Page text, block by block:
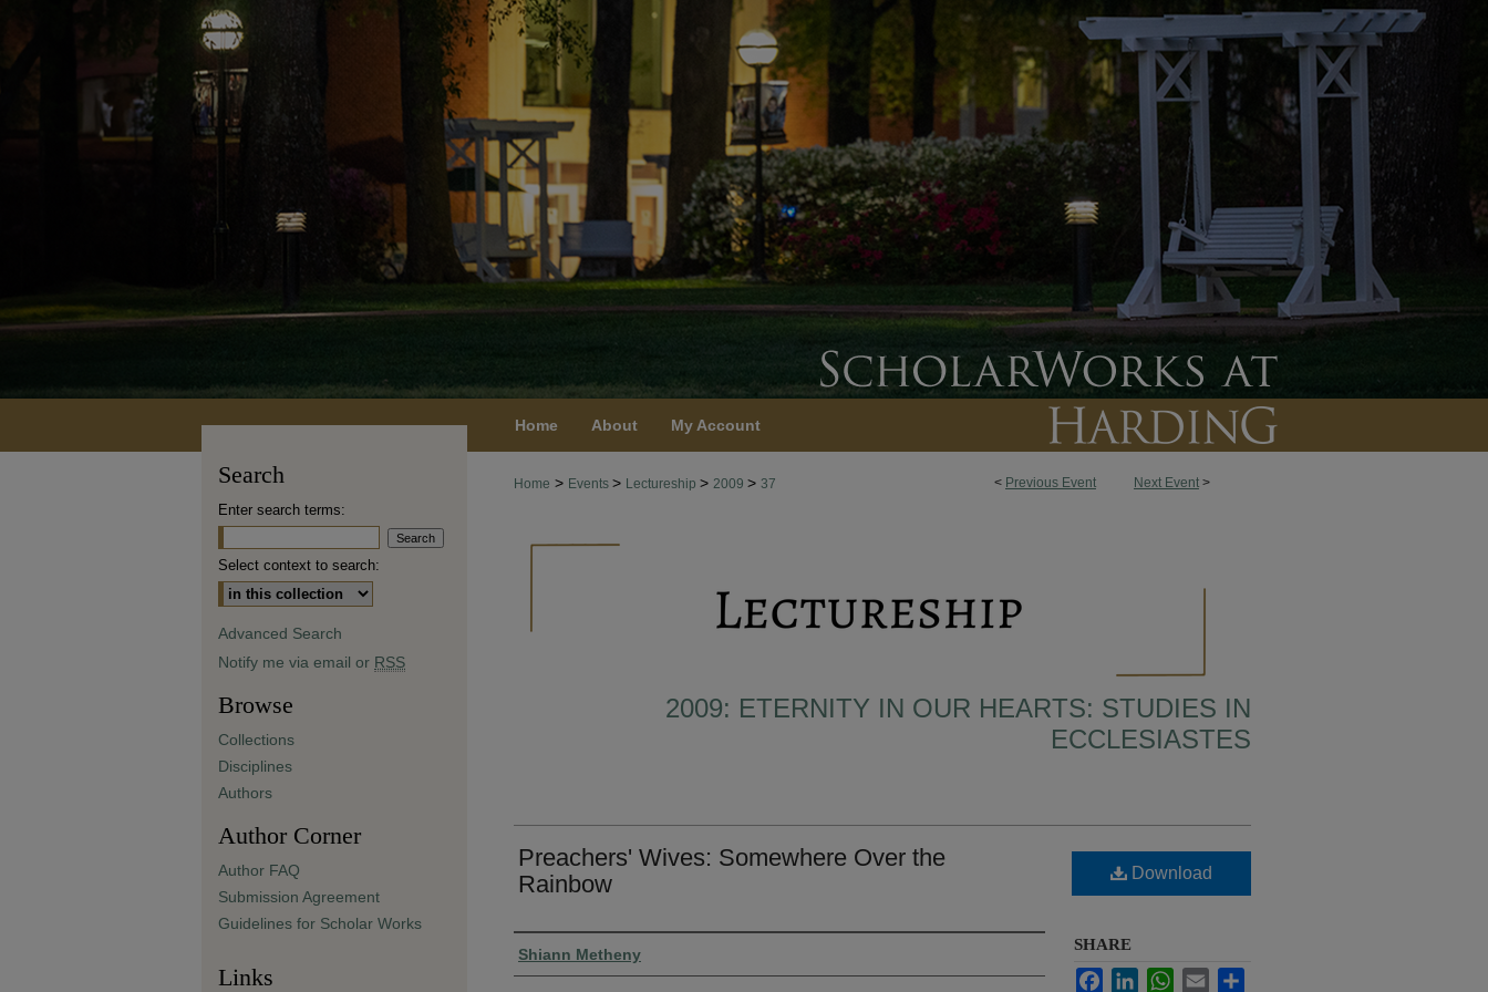
Home About My Account
< Previous Event Next Event >
Home > Events > Lectureship > 2009 > 37
2009: ETERNITY IN OUR HEARTS: STUDIES IN
ECCLESIASTES
Preachers' Wives: Somewhere Over the
Rainbow
Presenter Information
Shiann Metheny
Download
SHARE
FacebookLinkedInWhatsApp
Email
Search
Enter search terms:
Select context to search:
Advanced Search
Notify me via email or RSS
Browse
Collections
Disciplines
Authors
Author Corner
Author FAQ
Submission Agreement
Guidelines for Scholar Works
Links